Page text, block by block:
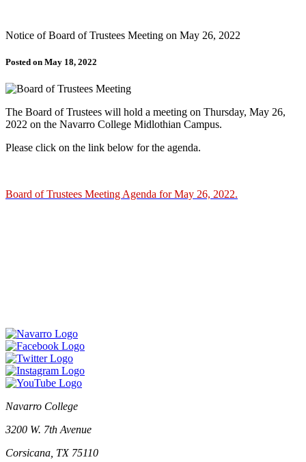
Notice of Board of Trustees Meeting on May 26, 2022
Posted on May 18, 2022
The Board of Trustees will hold a meeting on Thursday, May 26,
2022 on the Navarro College Midlothian Campus.
Please click on the link below for the agenda.
Board of Trustees Meeting Agenda for May 26, 2022.
Navarro College
3200 W. 7th Avenue
Corsicana, TX 75110